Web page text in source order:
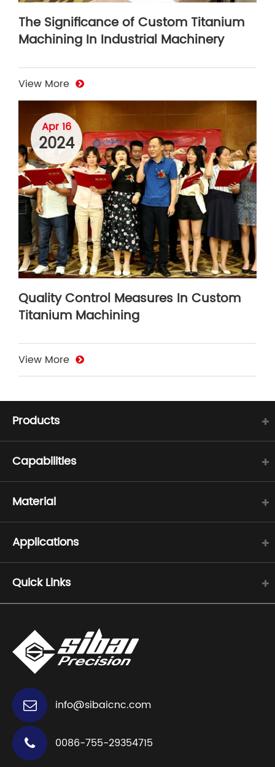
The Significance of Custom Titanium
Machining In Industrial Machinery
View More
Apr 16
2024
Quality Control Measures In Custom
Titanium Machining
View More
Products
Capabilities
Material
Applications
Quick Links
info@sibaicnc.com
0086-755-29354715